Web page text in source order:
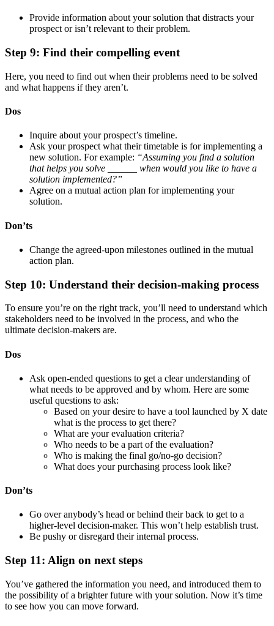
Provide information about your solution that distracts your
prospect or isn’t relevant to their problem.
Step 9: Find their compelling event
Here, you need to find out when their problems need to be solved
and what happens if they aren’t.
Dos
Inquire about your prospect’s timeline.
Ask your prospect what their timetable is for implementing a
new solution. For example: “Assuming you find a solution
that helps you solve ______ when would you like to have a
solution implemented?”
Agree on a mutual action plan for implementing your
solution.
Don’ts
Change the agreed-upon milestones outlined in the mutual
action plan.
Step 10: Understand their decision-making process
To ensure you’re on the right track, you’ll need to understand which
stakeholders need to be involved in the process, and who the
ultimate decision-makers are.
Dos
Ask open-ended questions to get a clear understanding of
what needs to be approved and by whom. Here are some
useful questions to ask:
Based on your desire to have a tool launched by X date
what is the process to get there?
What are your evaluation criteria?
Who needs to be a part of the evaluation?
Who is making the final go/no-go decision?
What does your purchasing process look like?
Don’ts
Go over anybody’s head or behind their back to get to a
higher-level decision-maker. This won’t help establish trust.
Be pushy or disregard their internal process.
Step 11: Align on next steps
You’ve gathered the information you need, and introduced them to
the possibility of a brighter future with your solution. Now it’s time
to see how you can move forward.